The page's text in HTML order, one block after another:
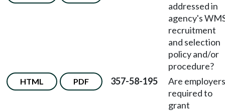
addressed in
agency's
recruitment
and selection
policy and/or
procedure?
HTML PDF 357-58-195
Are employers
required to
grant